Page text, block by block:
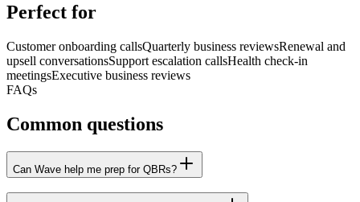
Perfect for
Customer onboarding callsQuarterly business reviewsRenewal and
upsell conversationsSupport escalation callsHealth check-in
meetingsExecutive business reviews
FAQs
Common questions
Can Wave help me prep for QBRs?